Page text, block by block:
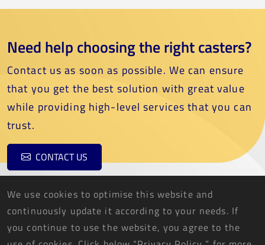
Need help choosing the right casters?
Contact us as soon as possible. We can ensure
that you get the best solution with great value
while providing high-level services that you can
trust.
CONTACT US
We use cookies to optimise this website and
continuously update it according to your needs. If
you continue to use the website, you agree to the